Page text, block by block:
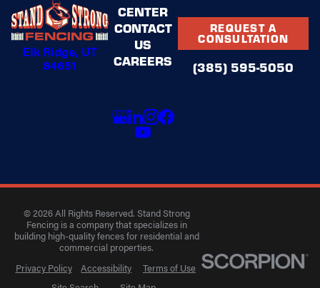
Elk Ridge, UT
84651
CENTER
CONTACT
US
CAREERS
REQUEST A
CONSULTATION
(385) 595-5050
© 2026 All Rights Reserved. Stand Strong
Fencing is a company that specializes in
building high-quality fences for residential and
commercial properties.
Privacy Policy
Accessibility
Terms of Use